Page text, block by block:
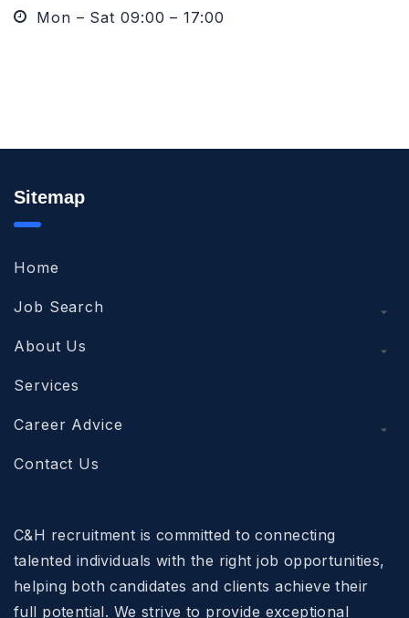
Mon – Sat 09:00 – 17:00
Sitemap
Home
Job Search
About Us
Services
Career Advice
Contact Us
C&H recruitment is committed to connecting
talented individuals with the right job opportunities,
helping both candidates and clients achieve their
full potential. We strive to provide exceptional